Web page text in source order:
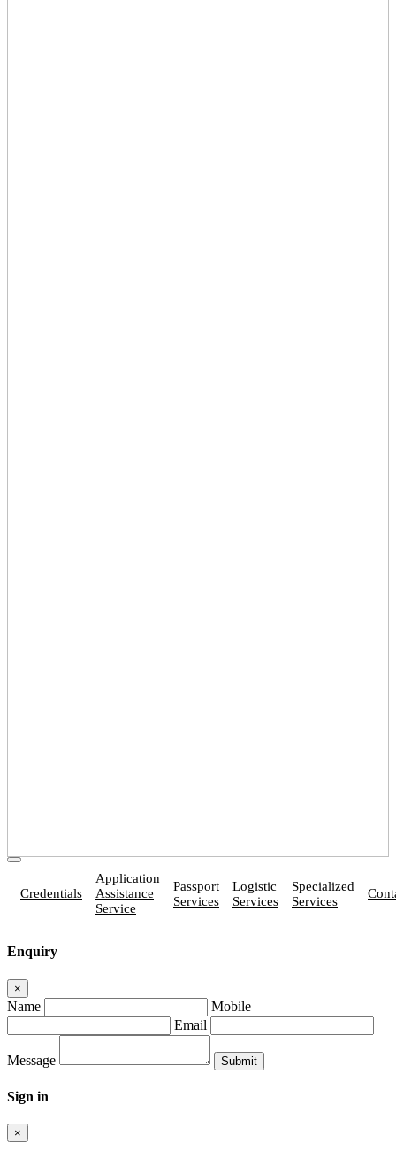
Credentials
Application
Assistance
Service
Passport
Services
Logistic
Services
Specialized
Services
Enquiry
×
Name
Mobile
Email
Message
Sign in
×